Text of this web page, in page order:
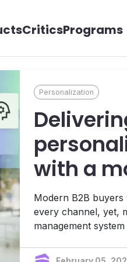
CriticsPrograms
Personalization
with a
Modern B2B
every channel, yet,
management
engagement and